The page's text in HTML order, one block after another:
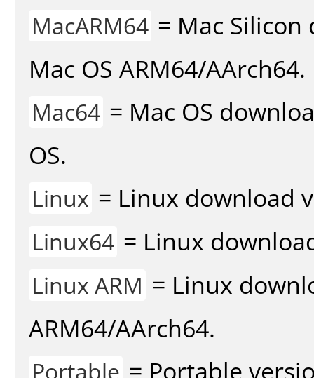
MacARM64 = Mac
Mac OS ARM64/AArch64.
Mac64 = Mac OS
OS.
Linux = Linux download
Linux64 = Linux
Linux ARM = Linux
ARM64/AArch64.
Portable = Portable